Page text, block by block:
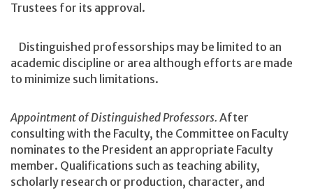
Trustees for its approval.
Distinguished professorships may be limited to an
academic discipline or area although efforts are made
to minimize such limitations.
Appointment of Distinguished Professors. After
consulting with the Faculty, the Committee on Faculty
nominates to the President an appropriate Faculty
member. Qualifications such as teaching ability,
scholarly research or production, character, and